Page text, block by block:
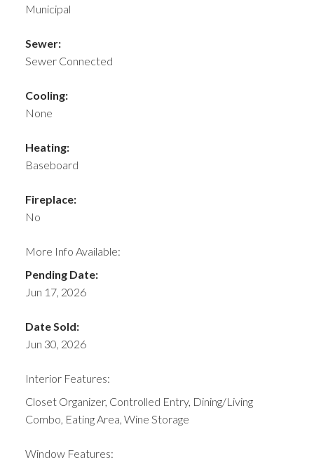
Municipal
Sewer:
Sewer Connected
Cooling:
None
Heating:
Baseboard
Fireplace:
No
More Info Available:
Pending Date:
Jun 17, 2026
Date Sold:
Jun 30, 2026
Interior Features:
Closet Organizer, Controlled Entry, Dining/Living
Combo, Eating Area, Wine Storage
Window Features: